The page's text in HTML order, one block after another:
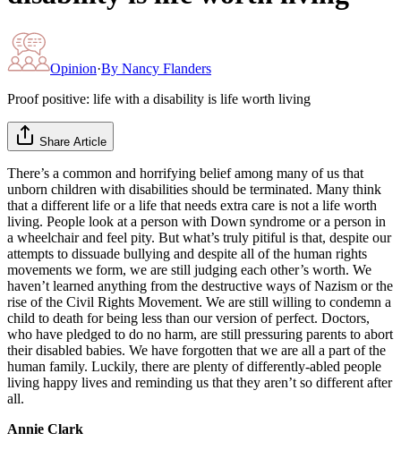
Opinion·By Nancy Flanders
Proof positive: life with a disability is life worth living
Share Article
There’s a common and horrifying belief among many of us that
unborn children with disabilities should be terminated. Many think
that a different life or a life that needs extra care is not a life worth
living. People look at a person with Down syndrome or a person in
a wheelchair and feel pity. But what’s truly pitiful is that, despite our
attempts to dissuade bullying and despite all of the human rights
movements we form, we are still judging each other’s worth. We
haven’t learned anything from the destructive ways of Nazism or the
rise of the Civil Rights Movement. We are still willing to condemn a
child to death for being less than our version of perfect. Doctors,
who have pledged to do no harm, are still pressuring parents to abort
their disabled babies. We have forgotten that we are all a part of the
human family. Luckily, there are plenty of differently-abled people
living happy lives and reminding us that they aren’t so different after
all.
Annie Clark